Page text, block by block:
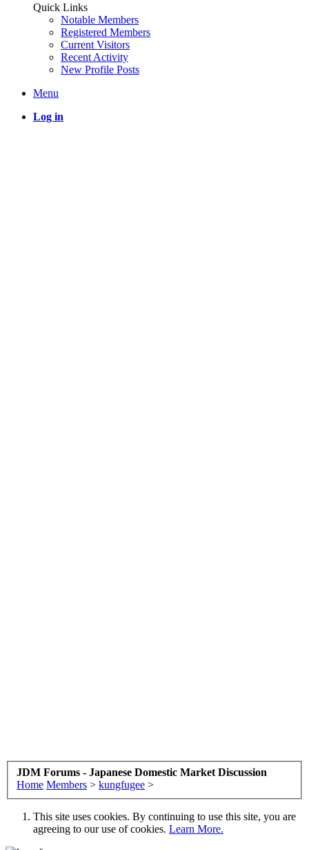
Quick Links
Notable Members
Registered Members
Current Visitors
Recent Activity
New Profile Posts
Menu
Log in
JDM Forums - Japanese Domestic Market Discussion
Home Members > kungfugee >
This site uses cookies. By continuing to use this site, you are
agreeing to our use of cookies. Learn More.